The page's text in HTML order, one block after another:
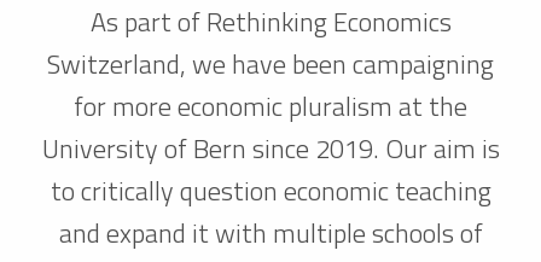
As part of Rethinking Economics
Switzerland, we have been campaigning
for more economic pluralism at the
University of Bern since 2019. Our aim is
to critically question economic teaching
and expand it with multiple schools of